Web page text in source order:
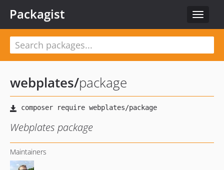
Toggle
Packagist
webplates/package
Webplates package
Maintainers